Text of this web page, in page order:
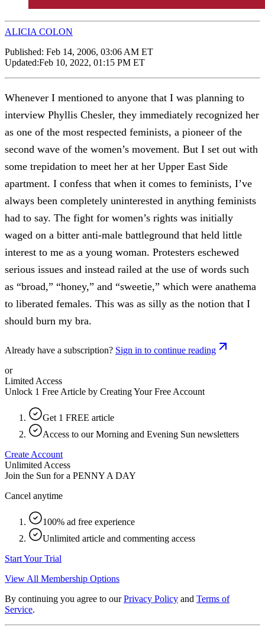
ALICIA COLON
Published: Feb 14, 2006, 03:06 AM ET
Updated:Feb 10, 2022, 01:15 PM ET
Whenever I mentioned to anyone that I was planning to
interview Phyllis Chesler, they immediately recognized her
as one of the most respected feminists, a pioneer of the
second wave of the women’s movement. But I set out with
some trepidation to meet her at her Upper East Side
apartment. I confess that when it comes to feminists, I’ve
always been completely uninterested in anything feminists
had to say. The fight for women’s rights was initially
waged on a bitter anti-male battleground that held little
interest to me as a young woman. Protesters eschewed
serious issues and instead railed at the use of words such
as “broad,” “honey,” and “sweetie,” which were anathema
to liberated females. This was as silly as the notion that I
should burn my bra.
Already have a subscription? Sign in to continue reading
or
Limited Access
Unlock 1 Free Article by Creating Your Free Account
Get 1 FREE article
Access to our Morning and Evening Sun newsletters
Create Account
Unlimited Access
Join the Sun for a PENNY A DAY
Cancel anytime
100% ad free experience
Unlimited article and commenting access
Start Your Trial
View All Membership Options
By continuing you agree to our Privacy Policy and Terms of
Service.